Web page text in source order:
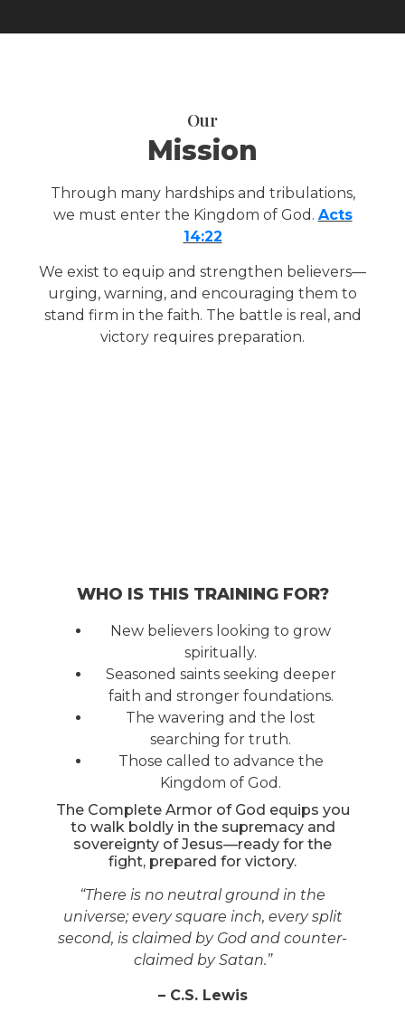
Our
Mission
Through many hardships and tribulations,
we must enter the Kingdom of God. Acts
14:22
We exist to equip and strengthen believers—
urging, warning, and encouraging them to
stand firm in the faith. The battle is real, and
victory requires preparation.
WHO IS THIS TRAINING FOR?
New believers looking to grow
spiritually.
Seasoned saints seeking deeper
faith and stronger foundations.
The wavering and the lost
searching for truth.
Those called to advance the
Kingdom of God.
The Complete Armor of God equips you
to walk boldly in the supremacy and
sovereignty of Jesus—ready for the
fight, prepared for victory.
“There is no neutral ground in the
universe; every square inch, every split
second, is claimed by God and counter-
claimed by Satan.”
– C.S. Lewis